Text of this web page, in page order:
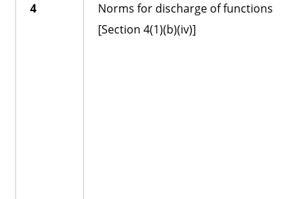
4
Norms for discharge of functions
[Section 4(1)(b)(iv)]